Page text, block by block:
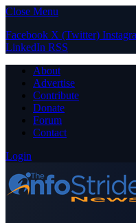
Close Menu
Facebook X (Twitter)
LinkedIn RSS
About
Advertise
Contribute
Donate
Forum
Contact
Login